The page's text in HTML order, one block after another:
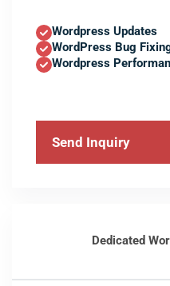
Wordpress Updates
WordPress Bug
Wordpress
Send Inquiry
Dedicated